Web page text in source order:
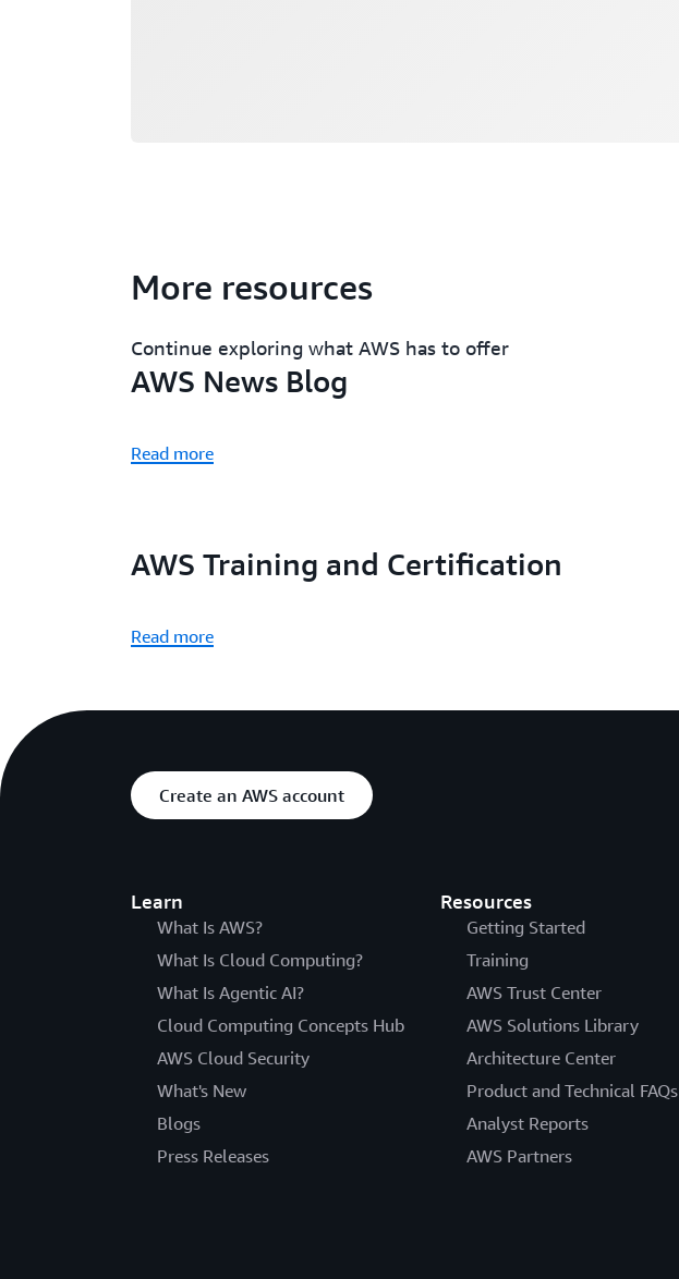
More resources
Continue exploring what AWS has to offer
AWS News Blog
Read more
AWS Training and Certification
Read more
Create an AWS account
Learn
What Is AWS?
What Is Cloud Computing?
What Is Agentic AI?
Cloud Computing Concepts Hub
AWS Cloud Security
What's New
Blogs
Press Releases
Resources
Getting Started
Training
AWS Trust Center
AWS Solutions Library
Architecture Center
Product and Technical FAQs
Analyst Reports
AWS Partners